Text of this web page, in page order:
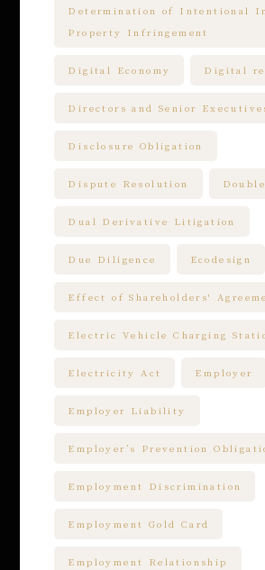
Determination of Intentional
Property Infringement
Digital Economy Digital
Directors and Senior
Disclosure Obligation
Dispute Resolution
Dual Derivative Litigation
Due Diligence Ecodesign
Effect of Shareholders'
Electric Vehicle Charging
Electricity Act Employer
Employer Liability
Employer’s Prevention
Employment Discrimination
Employment Gold Card
Employment Relationship